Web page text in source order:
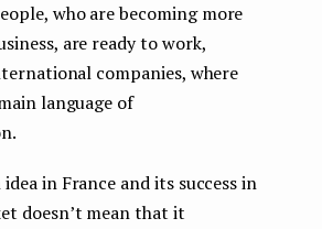
who are becoming more
are ready to work,
companies, where
language of
in France and its success in
doesn’t mean that it